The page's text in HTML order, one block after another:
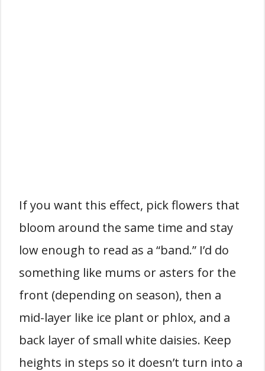
If you want this effect, pick flowers that
bloom around the same time and stay
low enough to read as a “band.” I’d do
something like mums or asters for the
front (depending on season), then a
mid-layer like ice plant or phlox, and a
back layer of small white daisies. Keep
heights in steps so it doesn’t turn into a